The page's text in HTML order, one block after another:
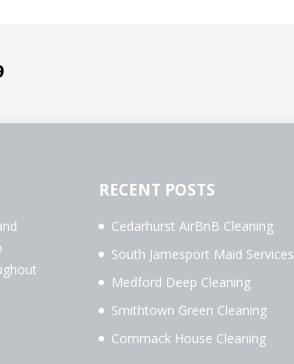
RECENT POSTS
Cedarhurst AirBnB Cleaning
South Jamesport Maid Services
Medford Deep Cleaning
Smithtown Green Cleaning
Commack House Cleaning